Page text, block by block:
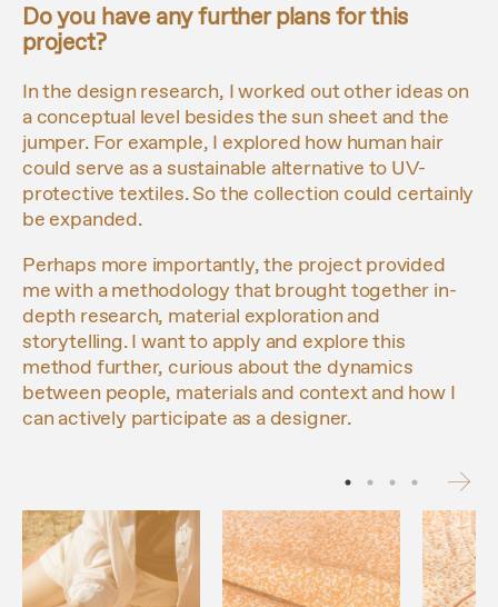
Do you have any further plans for this
project?
In the design research, I worked out other ideas on
a conceptual level besides the sun sheet and the
jumper. For example, I explored how human hair
could serve as a sustainable alternative to UV-
protective textiles. So the collection could certainly
be expanded.
Perhaps more importantly, the project provided
me with a methodology that brought together in-
depth research, material exploration and
storytelling. I want to apply and explore this
method further, curious about the dynamics
between people, materials and context and how I
can actively participate as a designer.